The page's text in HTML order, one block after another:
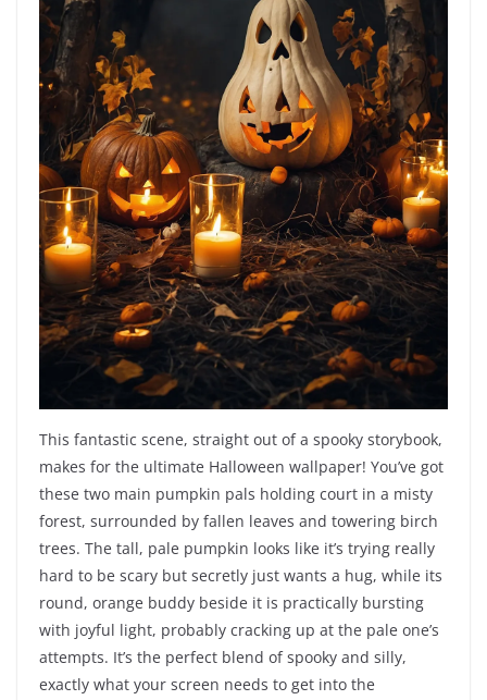
This fantastic scene, straight out of a spooky storybook,
makes for the ultimate Halloween wallpaper! You’ve got
these two main pumpkin pals holding court in a misty
forest, surrounded by fallen leaves and towering birch
trees. The tall, pale pumpkin looks like it’s trying really
hard to be scary but secretly just wants a hug, while its
round, orange buddy beside it is practically bursting
with joyful light, probably cracking up at the pale one’s
attempts. It’s the perfect blend of spooky and silly,
exactly what your screen needs to get into the